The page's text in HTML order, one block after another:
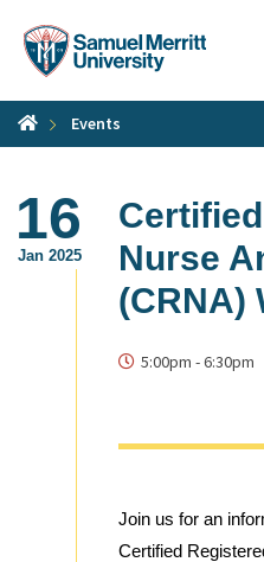
content
Events
16
Jan 2025
Nurse
(CRNA)
5:00pm -6:30pm
Join us for an
Certified